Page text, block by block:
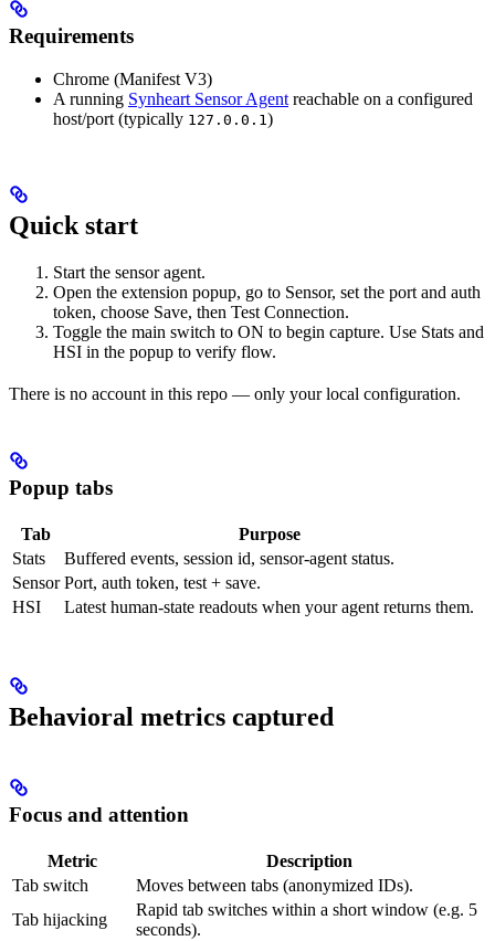
Requirements
Chrome (Manifest V3)
A running Synheart Sensor Agent reachable on a configured
host/port (typically 127.0.0.1)
Quick start
Start the sensor agent.
Open the extension popup, go to Sensor, set the port and auth
token, choose Save, then Test Connection.
Toggle the main switch to ON to begin capture. Use Stats and
HSI in the popup to verify flow.
There is no account in this repo — only your local configuration.
Popup tabs
Tab
Purpose
Stats
Buffered events, session id, sensor-agent status.
Sensor Port, auth token, test + save.
HSI
Latest human-state readouts when your agent returns them.
Behavioral metrics captured
Focus and attention
Metric
Description
Tab switch
Moves between tabs (anonymized IDs).
Tab hijacking
Rapid tab switches within a short window (e.g. 5
seconds).